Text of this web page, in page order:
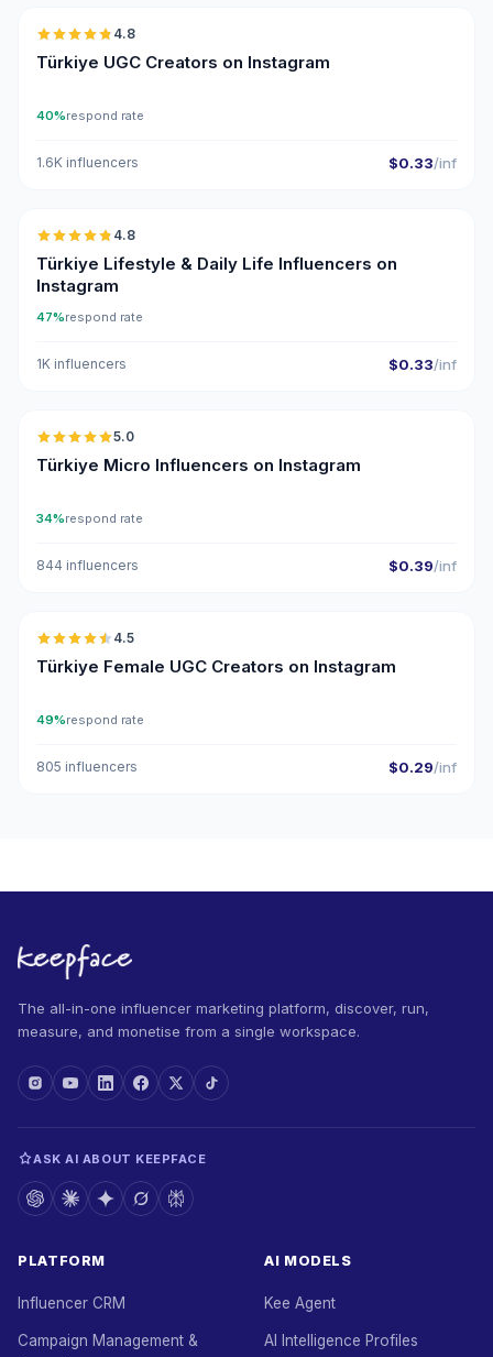
4.8
Türkiye UGC Creators on Instagram
40%respond rate
1.6K influencers $0.33/inf
🇹🇷
4.8
Türkiye Lifestyle & Daily Life Influencers on
Instagram
47%respond rate
1K influencers $0.33/inf
🇹🇷
5.0
Türkiye Micro Influencers on Instagram
34%respond rate
844 influencers $0.39/inf
🇹🇷
4.5
Türkiye Female UGC Creators on Instagram
49%respond rate
805 influencers $0.29/inf
The all-in-one influencer marketing platform, discover, run,
measure, and monetise from a single workspace.
ASK AI ABOUT KEEPFACE
PLATFORM
Influencer CRM
Campaign Management &
AI MODELS
Kee Agent
AI Intelligence Profiles